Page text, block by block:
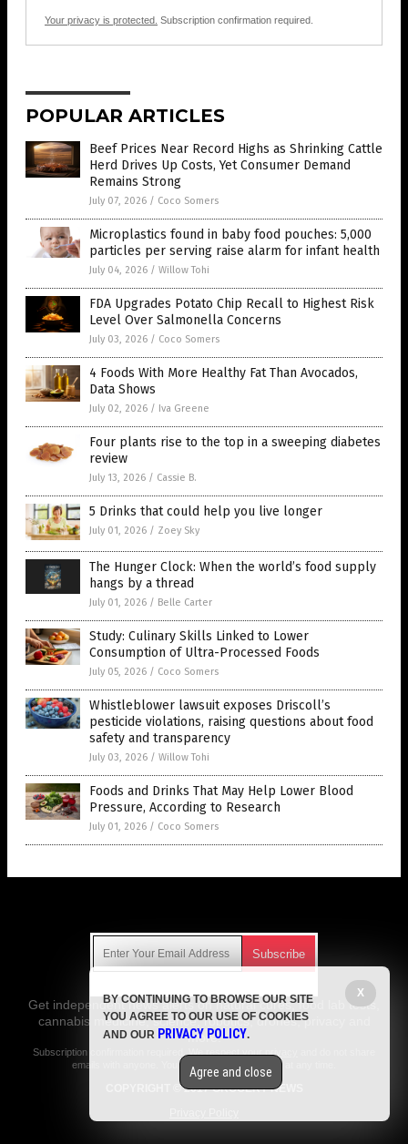
Your privacy is protected. Subscription confirmation required.
POPULAR ARTICLES
Beef Prices Near Record Highs as Shrinking Cattle
Herd Drives Up Costs, Yet Consumer Demand
Remains Strong
July 07, 2026 / Coco Somers
Microplastics found in baby food pouches: 5,000
particles per serving raise alarm for infant health
July 04, 2026 / Willow Tohi
FDA Upgrades Potato Chip Recall to Highest Risk
Level Over Salmonella Concerns
July 03, 2026 / Coco Somers
4 Foods With More Healthy Fat Than Avocados,
Data Shows
July 02, 2026 / Iva Greene
Four plants rise to the top in a sweeping diabetes
review
July 13, 2026 / Cassie B.
5 Drinks that could help you live longer
July 01, 2026 / Zoey Sky
The Hunger Clock: When the world’s food supply
hangs by a thread
July 01, 2026 / Belle Carter
Study: Culinary Skills Linked to Lower
Consumption of Ultra-Processed Foods
July 05, 2026 / Coco Somers
Whistleblower lawsuit exposes Driscoll’s
pesticide violations, raising questions about food
safety and transparency
July 03, 2026 / Willow Tohi
Foods and Drinks That May Help Lower Blood
Pressure, According to Research
July 01, 2026 / Coco Somers
Get independent news alerts on natural cures, food lab tests,
cannabis medicine, science, robotics, drones, privacy and
more.
Subscription confirmation required.
emails with anyone. You can easily unsubscribe at any time.
COPYRIGHT © 2017 GROCERY NEWS
X
BY CONTINUING TO BROWSE OUR SITE
YOU AGREE TO OUR USE OF COOKIES
AND OUR PRIVACY POLICY.
Agree and close